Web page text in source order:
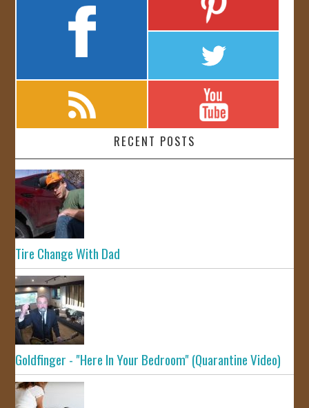
RECENT POSTS
Tire Change With Dad
Goldfinger - "Here In Your Bedroom" (Quarantine Video)